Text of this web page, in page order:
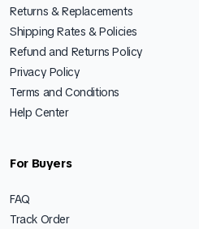
Returns & Replacements
Shipping Rates & Policies
Refund and Returns Policy
Privacy Policy
Terms and Conditions
Help Center
For Buyers
FAQ
Track Order